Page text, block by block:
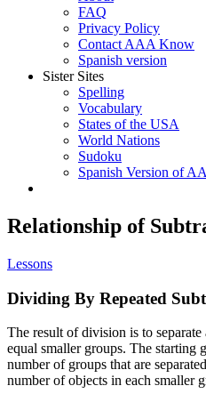
FAQ
Privacy Policy
Contact AAA Know
Spanish version
Sister Sites
Spelling
Vocabulary
States of the USA
World Nations
Sudoku
Spanish Version of
Relationship of
Lessons
Dividing By Repeated
The result of division is to
equal smaller groups. The starting
number of groups that are
number of objects in each smaller